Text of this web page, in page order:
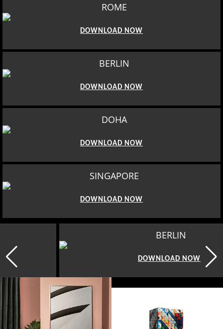
ROME
DOWNLOAD NOW
BERLIN
DOWNLOAD NOW
DOHA
DOWNLOAD NOW
SINGAPORE
DOWNLOAD NOW
DOWNLOAD NOW